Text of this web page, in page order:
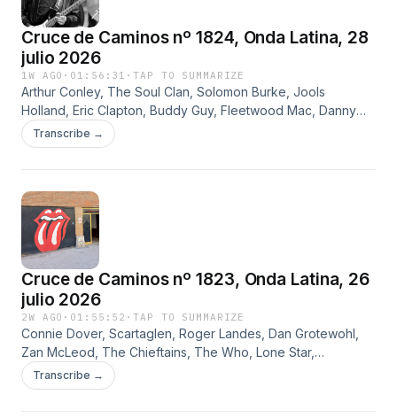
Cruce de Caminos nº 1824, Onda Latina, 28
julio 2026
1W AGO · 01:56:31 ·TAP TO SUMMARIZE
Arthur Conley, The Soul Clan, Solomon Burke, Jools
Holland, Eric Clapton, Buddy Guy, Fleetwood Mac, Danny
Kirwan, Tramp, Dave Kelly, The Blues Band, Gary Fletcher,
British Blues All Stars, Kim Simmonds y Savoy Brown
Transcribe →
Cruce de Caminos nº 1823, Onda Latina, 26
julio 2026
2W AGO · 01:55:52 ·TAP TO SUMMARIZE
Connie Dover, Scartaglen, Roger Landes, Dan Grotewohl,
Zan McLeod, The Chieftains, The Who, Lone Star,
Desperados, Fernando Martín, The Rolling Stones, Rufus
Zuphall y Eloy
Transcribe →